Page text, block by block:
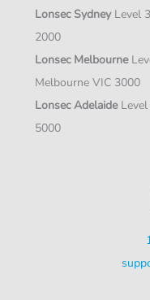
Lonsec SydneyLevel
2000
Lonsec Melbourne
Melbourne VIC 3000
Lonsec AdelaideLevel
5000